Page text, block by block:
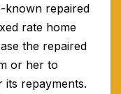
known repaired
rate home
the repaired
or her to
its repayments.